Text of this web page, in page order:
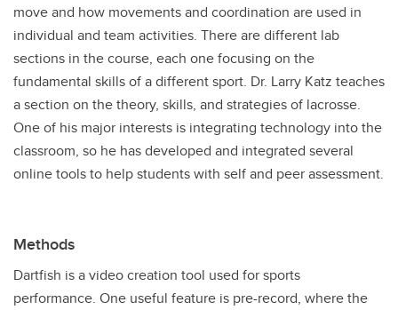
move and how movements and coordination are used in
individual and team activities. There are different lab
sections in the course, each one focusing on the
fundamental skills of a different sport. Dr. Larry Katz teaches
a section on the theory, skills, and strategies of lacrosse.
One of his major interests is integrating technology into the
classroom, so he has developed and integrated several
online tools to help students with self and peer assessment.
Methods
Dartfish is a video creation tool used for sports
performance. One useful feature is pre-record, where the